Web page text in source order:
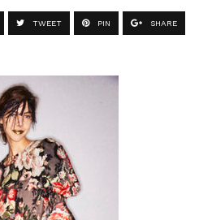
TWEET PIN SHARE